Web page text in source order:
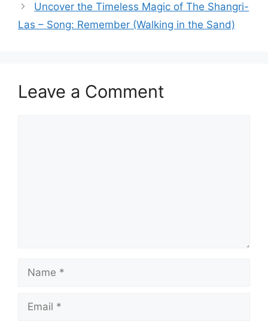
Uncover the Timeless Magic of The Shangri-
Las – Song: Remember (Walking in the Sand)
Leave a Comment
Name
Email